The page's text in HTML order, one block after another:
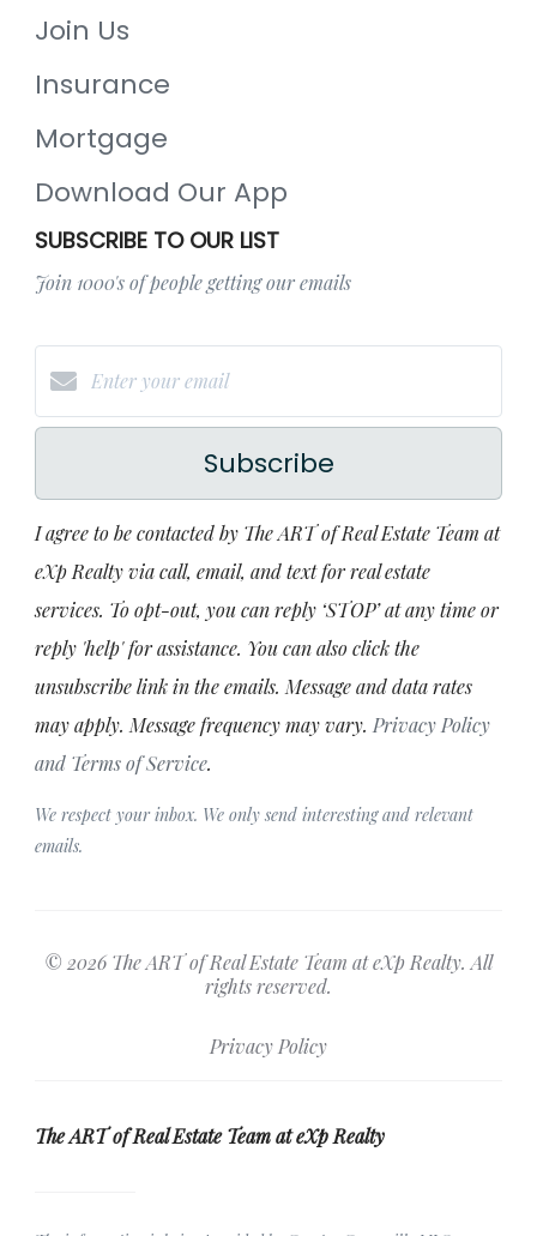
Join Us
Insurance
Mortgage
Download Our App
SUBSCRIBE TO OUR LIST
Join 1000's of people getting our emails
Subscribe
I agree to be contacted by The ART of Real Estate Team at
eXp Realty via call, email, and text for real estate
services. To opt-out, you can reply ‘STOP’ at any time or
reply 'help' for assistance. You can also click the
unsubscribe link in the emails. Message and data rates
may apply. Message frequency may vary. Privacy Policy
and Terms of Service.
We respect your inbox. We only send interesting and relevant
emails.
© 2026 The ART of Real Estate Team at eXp Realty. All
rights reserved.
Privacy Policy
The ART of Real Estate Team at eXp Realty